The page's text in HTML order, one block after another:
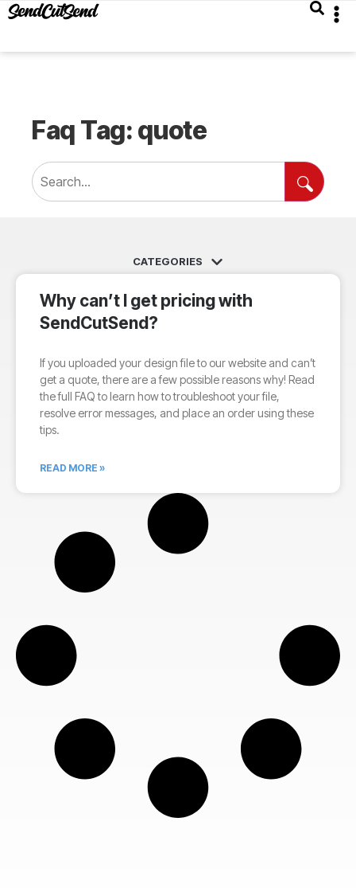
Faq Tag: quote
Why can’t I get pricing with
SendCutSend?
If you uploaded your design file to our website and can’t
get a quote, there are a few possible reasons why! Read
the full FAQ to learn how to troubleshoot your file,
resolve error messages, and place an order using these
tips.
READ MORE »